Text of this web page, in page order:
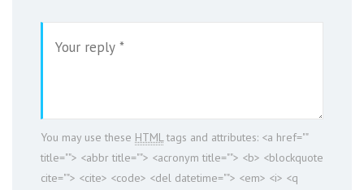
You may use these HTMLtags and attributes: <a href=""
title=""> <abbr title=""> <acronym title=""> <b> <blockquote
cite=""> <cite> <code> <del datetime=""> <em> <i> <q